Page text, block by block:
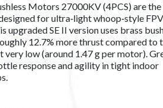
Motors 27000KV (4PCS) are
for ultra‑light whoop‑style
upgraded SE II version uses brass
12.7% more thrust compared to
very low (around 1.47 g per motor).
response and agility in tight indoor